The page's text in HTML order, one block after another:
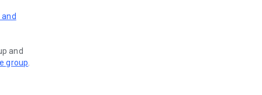
and
group